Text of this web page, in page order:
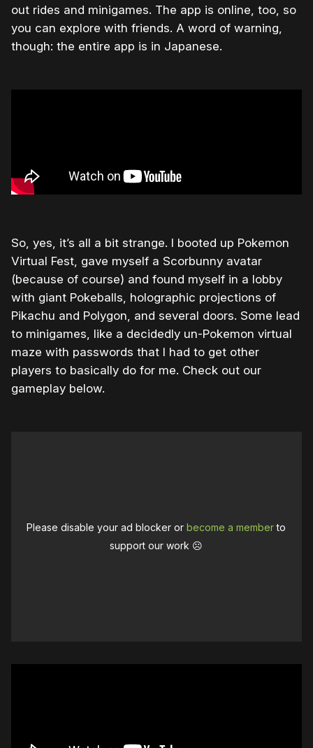
out rides and minigames. The app is online, too, so
you can explore with friends. A word of warning,
though: the entire app is in Japanese.
So, yes, it’s all a bit strange. I booted up Pokemon
Virtual Fest, gave myself a Scorbunny avatar
(because of course) and found myself in a lobby
with giant Pokeballs, holographic projections of
Pikachu and Polygon, and several doors. Some lead
to minigames, like a decidedly un-Pokemon virtual
maze with passwords that I had to get other
players to basically do for me. Check out our
gameplay below.
Please disable your ad blocker orbecome a memberto
support our work ☹️